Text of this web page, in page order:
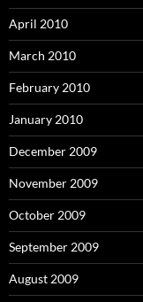
April 2010
March 2010
February 2010
January 2010
December 2009
November 2009
October 2009
September 2009
August 2009